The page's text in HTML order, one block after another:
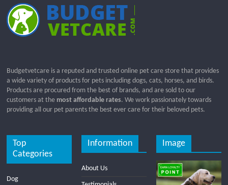
Budgetvetcare is a reputed and trusted online pet care store that provides
a wide variety of products for pets including dogs, cats, horses, and birds.
Products are procured from the best of brands, and are sold to our
customers at the most affordable rates. We work passionately towards
providing all our pet parents the best ever care for their beloved pets.
Top
Categories
Dog
Information
About Us
Image